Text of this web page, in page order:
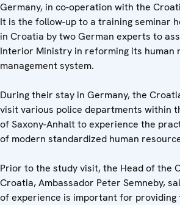
Germany, in co-operation with the
It is the follow-up to a training seminar
in Croatia by two German experts to
Interior Ministry in reforming its human
management system.
During their stay in Germany, the
visit various police departments within
of Saxony-Anhalt to experience the
of modern standardized human
Prior to the study visit, the Head of the
Croatia, Ambassador Peter Semneby,
of experience is important for providing